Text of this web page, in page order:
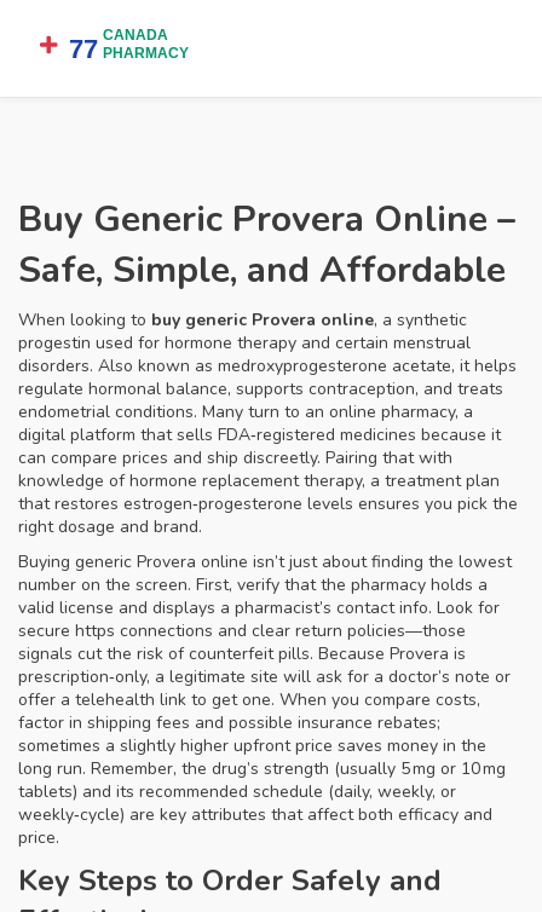
Buy Generic Provera Online –
Safe, Simple, and Affordable
When looking to buy generic Provera online, a synthetic
progestin used for hormone therapy and certain menstrual
disorders. Also known as medroxyprogesterone acetate, ithelps
regulate hormonal balance, supports contraception, and treats
endometrial conditions. Many turn to an online pharmacy, a
digital platform that sells FDA‑registered medicines because it
can compare prices and ship discreetly. Pairing that with
knowledge ofhormone replacement therapy, a treatment plan
that restores estrogen‑progesterone levels ensures you pick the
right dosage and brand.
Buying generic Provera online isn’t just about finding the lowest
number on the screen. First, verify that the pharmacy holds a
valid license and displays a pharmacist’s contact info. Look for
secure https connections and clear return policies—those
signals cut the risk of counterfeit pills. Because Provera is
prescription‑only, a legitimate site will ask for a doctor’s note or
offer a telehealth link to get one. When you compare costs,
factor in shipping fees and possible insurance rebates;
sometimes a slightly higher upfront price saves money in the
long run. Remember, the drug’s strength (usually 5 mg or 10 mg
tablets) and its recommended schedule (daily, weekly, or
weekly‑cycle) are key attributes that affect both efficacy and
price.
Key Steps to Order Safely and